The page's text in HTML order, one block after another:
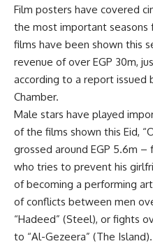
Film posters have covered
the most important seasons
films have been shown this
revenue of over EGP 30m,
according to a report issued
Chamber.
Male stars have played
of the films shown this Eid,
grossed around EGP 5.6m
who tries to prevent his
of becoming a performing
of conflicts between men
“Hadeed” (Steel), or fights
to “Al-Gezeera” (The Island).